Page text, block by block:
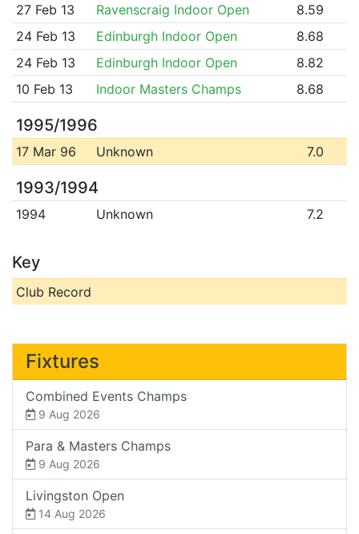
27 Feb 13
Ravenscraig Indoor Open
8.59
24 Feb 13
Edinburgh Indoor Open
8.68
24 Feb 13
Edinburgh Indoor Open
8.82
10 Feb 13
Indoor Masters Champs 8.68
1995/1996
17 Mar 96 Unknown 7.0
1993/1994
1994 Unknown 7.2
Key
Club Record
Fixtures
Combined Events Champs
9 Aug 2026
Para & Masters Champs
9 Aug 2026
Livingston Open
14 Aug 2026